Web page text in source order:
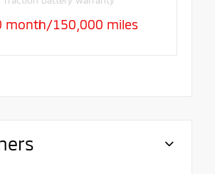
month/150,000 miles